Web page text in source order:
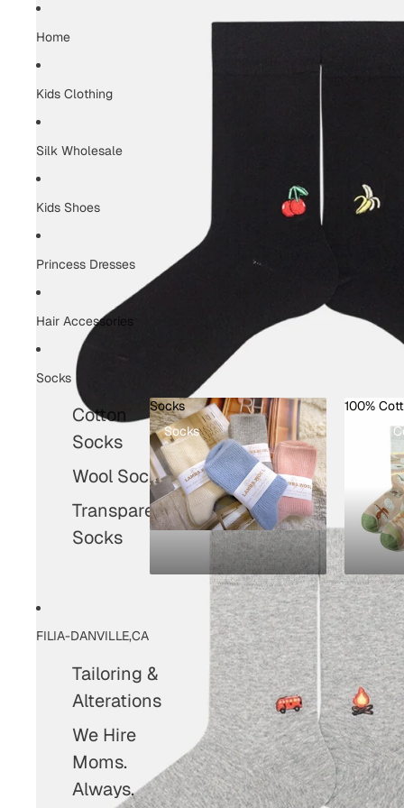
Home
Kids Clothing
Silk Wholesale
Kids Shoes
Princess Dresses
Hair Accessories
Socks
Cotton
Socks
Wool Socks
Transparent
Socks
Socks
Socks
100%
100%
FILIA-DANVILLE,CA
Tailoring &
Alterations
We Hire
Moms.
Always.